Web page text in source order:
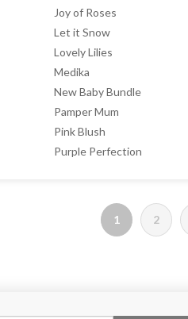
Joy of Roses
Let it Snow
Lovely Lilies
Medika
New Baby Bundle
Pamper Mum
Pink Blush
Purple Perfection
1 2